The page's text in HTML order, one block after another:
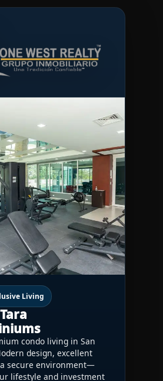
Living
condo living in San
design, excellent
secure environment—
lifestyle and investment